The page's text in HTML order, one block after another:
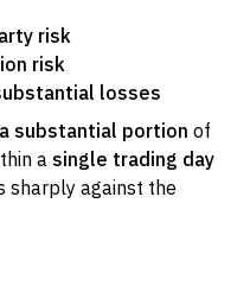
risk
risk
losses
substantial portion of
a single trading day
sharply against the